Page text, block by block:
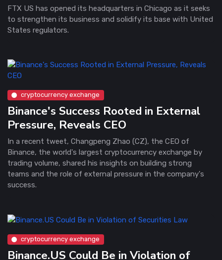
FTX US has opened its headquarters in Chicago as it seeks
to strengthen its business and solidify its base with United
States regulators.
cryptocurrency exchange
Binance's Success Rooted in External
Pressure, Reveals CEO
In a recent tweet, Changpeng Zhao (CZ), the CEO of
Binance, the world's largest cryptocurrency exchange by
trading volume, shared his insights on building strong
teams and the role of external pressure in the company's
success.
cryptocurrency exchange
Binance.US Could Be in Violation of